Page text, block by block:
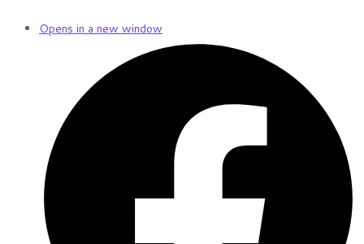
Opens in a new window